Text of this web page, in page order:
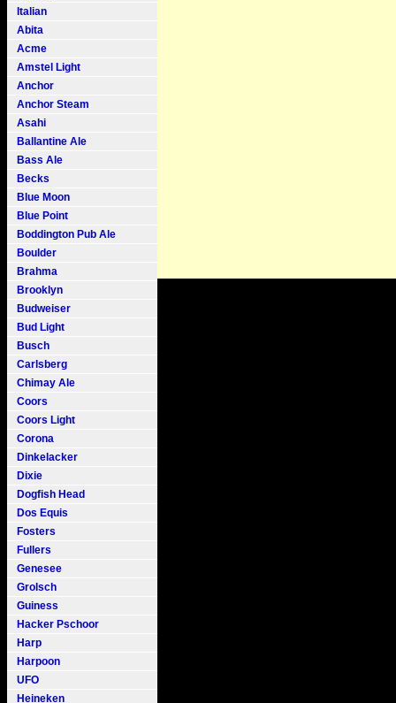
Italian
Abita
Acme
Amstel Light
Anchor
Anchor Steam
Asahi
Ballantine Ale
Bass Ale
Becks
Blue Moon
Blue Point
Boddington Pub Ale
Boulder
Brahma
Brooklyn
Budweiser
Bud Light
Busch
Carlsberg
Chimay Ale
Coors
Coors Light
Corona
Dinkelacker
Dixie
Dogfish Head
Dos Equis
Fosters
Fullers
Genesee
Grolsch
Guiness
Hacker Pschoor
Harp
Harpoon
UFO
Heineken